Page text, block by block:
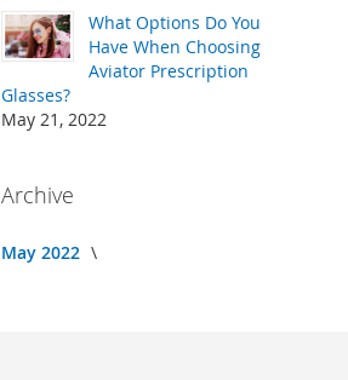
What Options Do You
Have When Choosing
Aviator Prescription
Glasses?
May 21, 2022
Archive
May 2022